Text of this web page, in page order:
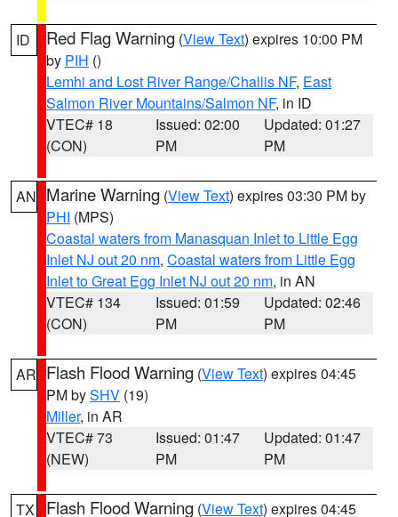
ID Red Flag Warning (View Text) expires 10:00 PM
by PIH ()
Lemhi and Lost River Range/Challis NF, East
Salmon River Mountains/Salmon NF, in ID
VTEC# 18
(CON)
Issued: 02:00
PM
Updated: 01:27
PM
AN Marine Warning (View Text) expires 03:30 PM by
PHI (MPS)
Coastal waters from Manasquan Inlet to Little Egg
Inlet NJ out 20 nm, Coastal waters from Little Egg
Inlet to Great Egg Inlet NJ out 20 nm, in AN
VTEC# 134
(CON)
Issued: 01:59
PM
Updated: 02:46
PM
AR Flash Flood Warning (View Text) expires 04:45
PM bySHV (19)
Miller, in AR
VTEC# 73
(NEW)
Issued: 01:47
PM
Updated: 01:47
PM
TX Flash Flood Warning (View Text) expires 04:45